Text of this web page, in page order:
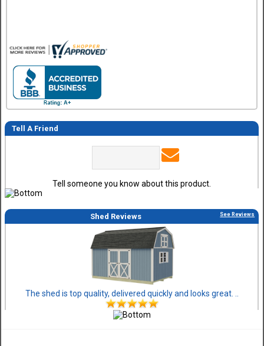
Tell A Friend
Tell someone you know about this product.
Shed Reviews See Reviews
The shed is top quality, delivered quickly and looks great. ..